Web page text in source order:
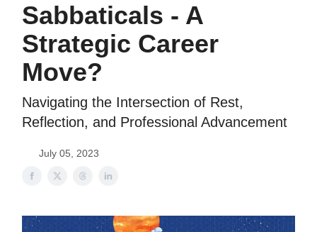
Sabbaticals - A
Strategic Career
Move?
Navigating the Intersection of Rest,
Reflection, and Professional Advancement
July 05, 2023